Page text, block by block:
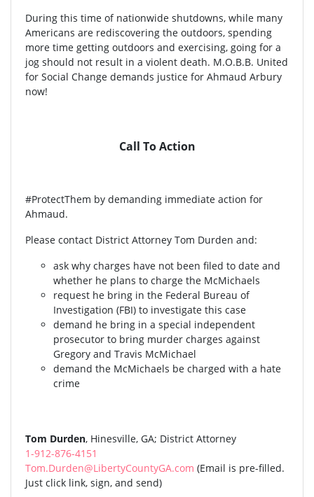
During this time of nationwide shutdowns, while many
Americans are rediscovering the outdoors, spending
more time getting outdoors and exercising, going for a
jog should not result in a violent death. M.O.B.B. United
for Social Change demands justice for Ahmaud Arbury
now!
Call To Action
#ProtectThem by demanding immediate action for
Ahmaud.
Please contact District Attorney Tom Durden and:
ask why charges have not been filed to date and
whether he plans to charge the McMichaels
request he bring in the Federal Bureau of
Investigation (FBI) to investigate this case
demand he bring in a special independent
prosecutor to bring murder charges against
Gregory and Travis McMichael
demand the McMichaels be charged with a hate
crime
Tom Durden, Hinesville, GA; District Attorney
1-912-876-4151
Tom.Durden@LibertyCountyGA.com (Email is pre-filled.
Just click link, sign, and send)